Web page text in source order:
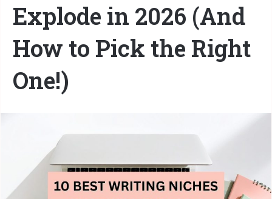
Explode in 2026 (And
How to Pick the Right
One!)